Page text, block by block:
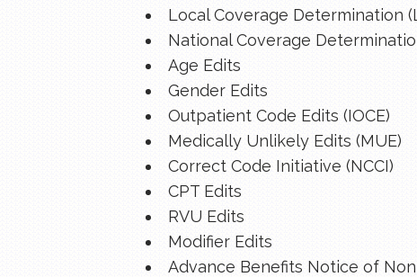
Local Coverage Determination
National Coverage
Age Edits
Gender Edits
Outpatient Code Edits (IOCE)
Medically Unlikely Edits (MUE)
Correct Code Initiative (NCCI)
CPT Edits
RVU Edits
Modifier Edits
Advance Benefits Notice of